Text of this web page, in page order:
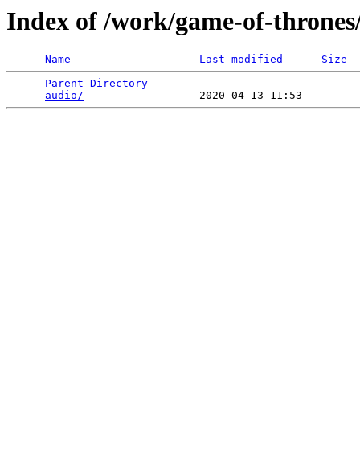
Index of /work/game-of-
Name Last modified
Size
Parent Directory
                             -
audio/